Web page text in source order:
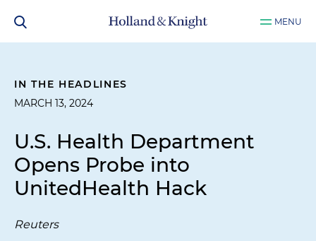
MENU
IN THE HEADLINES
MARCH 13, 2024
U.S. Health Department
Opens Probe into
UnitedHealth Hack
Reuters